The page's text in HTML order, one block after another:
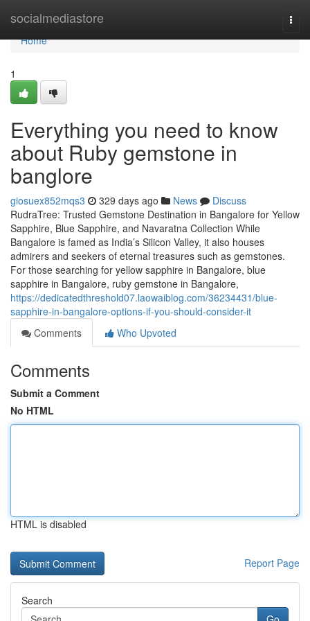
socialmediastore
Home
Home
1
Everything you need to know
about Ruby gemstone in
banglore
giosuex852mqs3 329 days ago News
Discuss
RudraTree: Trusted Gemstone Destination in Bangalore for Yellow
Sapphire, Blue Sapphire, and Navaratna Collection While
Bangalore is famed as India’s Silicon Valley, it also houses
admirers and seekers of eternal treasures such as gemstones.
For those searching for yellow sapphire in Bangalore, blue
sapphire in Bangalore, ruby gemstone in Bangalore,
https://dedicatedthreshold07.laowaiblog.com/36234431/blue-
sapphire-in-bangalore-options-if-you-should-consider-it
Comments
Who Upvoted
Comments
Submit a Comment
No HTML
HTML is disabled
Report Page
Search